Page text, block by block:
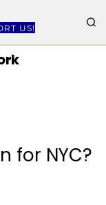
US!
for NYC?